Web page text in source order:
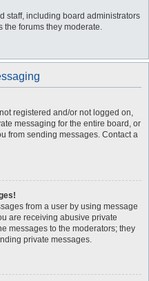
staff, including board administrators
the forums they moderate.
registered and/or not logged on,
messaging for the entire board, or
from sending messages. Contact a
from a user by using message
are receiving abusive private
messages to the moderators; they
private messages.